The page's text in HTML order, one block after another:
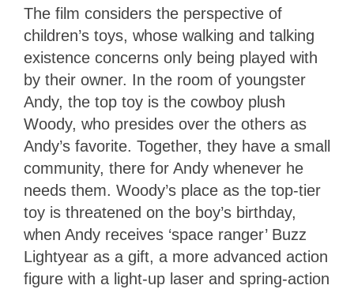
The film considers the perspective of
children’s toys, whose walking and talking
existence concerns only being played with
by their owner. In the room of youngster
Andy, the top toy is the cowboy plush
Woody, who presides over the others as
Andy’s favorite. Together, they have a small
community, there for Andy whenever he
needs them. Woody’s place as the top-tier
toy is threatened on the boy’s birthday,
when Andy receives ‘space ranger’ Buzz
Lightyear as a gift, a more advanced action
figure with a light-up laser and spring-action